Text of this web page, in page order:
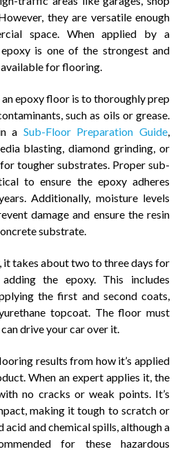
they are versatile enough
space. When applied by a
is one of the strongest and
for flooring.
epoxy floor is to thoroughly prep
such as oils or grease.
a Sub-Floor Preparation Guide
blasting, diamond grinding, or
tougher substrates. Proper sub-
to ensure the epoxy adheres
Additionally, moisture levels
damage and ensure the resin
substrate.
it takes about two to three days for
the epoxy. This includes
the first and second coats,
topcoat. The floor must
drive your car over it.
results from how it’s applied
When an expert applies it, the
no cracks or weak points. It’s
making it tough to scratch or
acid and chemical spills, although a
for these hazardous